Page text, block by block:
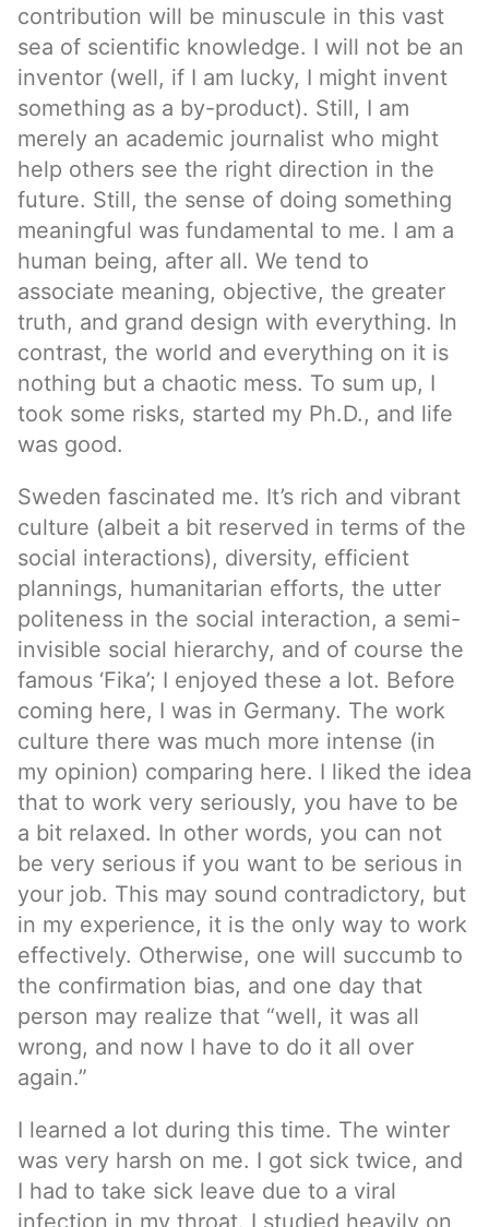
contribution will be minuscule in this vast
sea of scientific knowledge. I will not be an
inventor (well, if I am lucky, I might invent
something as a by-product). Still, I am
merely an academic journalist who might
help others see the right direction in the
future. Still, the sense of doing something
meaningful was fundamental to me. I am a
human being, after all. We tend to
associate meaning, objective, the greater
truth, and grand design with everything. In
contrast, the world and everything on it is
nothing but a chaotic mess. To sum up, I
took some risks, started my Ph.D., and life
was good.
Sweden fascinated me. It’s rich and vibrant
culture (albeit a bit reserved in terms of the
social interactions), diversity, efficient
plannings, humanitarian efforts, the utter
politeness in the social interaction, a semi-
invisible social hierarchy, and of course the
famous ‘Fika’; I enjoyed these a lot. Before
coming here, I was in Germany. The work
culture there was much more intense (in
my opinion) comparing here. I liked the idea
that to work very seriously, you have to be
a bit relaxed. In other words, you can not
be very serious if you want to be serious in
your job. This may sound contradictory, but
in my experience, it is the only way to work
effectively. Otherwise, one will succumb to
the confirmation bias, and one day that
person may realize that “well, it was all
wrong, and now I have to do it all over
again.”
I learned a lot during this time. The winter
was very harsh on me. I got sick twice, and
I had to take sick leave due to a viral
infection in my throat. I studied heavily on